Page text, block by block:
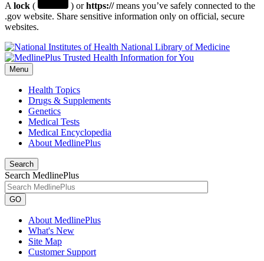
A lock ( ) orhttps://means you’ve safely connected to the
.gov website. Share sensitive information only on official, secure
websites.
National Library of Medicine
Menu
Health Topics
Drugs & Supplements
Genetics
Medical Tests
Medical Encyclopedia
About MedlinePlus
Search
Search MedlinePlus
GO
About MedlinePlus
What's New
Site Map
Customer Support